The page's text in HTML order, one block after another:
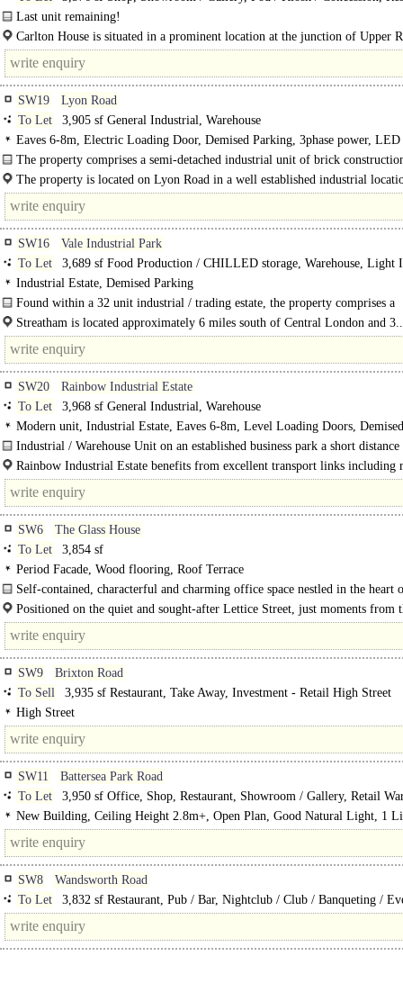
Retail Office, Office, Gym / Dance / Play / Health Club
Last unit remaining!
Carlton House is a residential block with commercial opportunities at the base
tower...
Carlton House is situated in a prominent location at the junction of Upper
Road (South Circular..
SW19
Lyon Road
To Let
3,905 sf General Industrial, Warehouse
Eaves 6-8m, Electric Loading Door, Demised Parking, 3phase power,
warehouse
The property comprises a semi-detached industrial unit of brick
steel-clad elevations..
The property is located on Lyon Road in a well established industrial
South Wimbledon...
SW16
Vale Industrial Park
To Let
3,689 sf Food Production / CHILLED storage, Warehouse, Light
Industrial Estate, Demised Parking
Found within a 32 unit industrial / trading estate, the property comprises a
workshop..
Streatham is located approximately 6 miles south of Central London and 3..
SW20
Rainbow Industrial Estate
To Let
3,968 sf General Industrial, Warehouse
Modern unit, Industrial Estate, Eaves 6-8m, Level Loading Doors, Demised
Parking, 3phase power, LED lit warehouse, 24 hour access
Industrial / Warehouse Unit on an established business park a short
A3 and walking distance..
Rainbow Industrial Estate benefits from excellent transport links including
access to..
SW6
The Glass House
To Let
3,854 sf
Period Facade, Wood flooring, Roof Terrace
Self-contained, characterful and charming office space nestled in the heart
Parsons Green. The Glass House is a distinctive and characterful..
Positioned on the quiet and sought-after Lettice Street, just moments from
vibrant Fulham Road, The Glass House enjoys a prime location in one of..
SW9
Brixton Road
To Sell
3,935 sf Restaurant, Take Away, Investment - Retail High Street
High Street
SW11
Battersea Park Road
To Let
3,950 sf Office, Shop, Restaurant, Showroom / Gallery, Retail
Retail Office, Pub / Bar, Trade Counter unit, Gym / Dance / Play / Health
Theatre / Cinema / Bingo
New Building, Ceiling Height 2.8m+, Open Plan, Good Natural Light, 1
Private Entrance, Refurbished unit, Capped off, Shell & Core, GF Sales
>140sm/1500sf, Net Frontage > 7m/22ft, Corner position, Fully glazed
Double-fronted unit, NO Premium, Detached unit, in town
SW8
Wandsworth Road
To Let
3,832 sf Restaurant, Pub / Bar, Nightclub / Club / Banqueting /